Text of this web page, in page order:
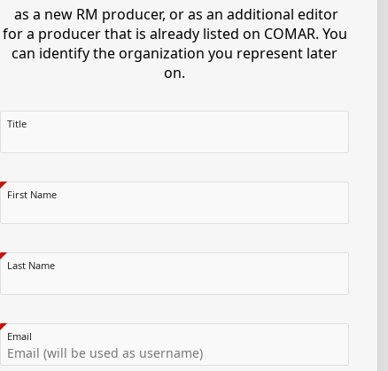
as a new RM producer, or as an additional editor
for a producer that is already listed on COMAR. You
can identify the organization you represent later
on.
Title
First Name
Last Name
Email